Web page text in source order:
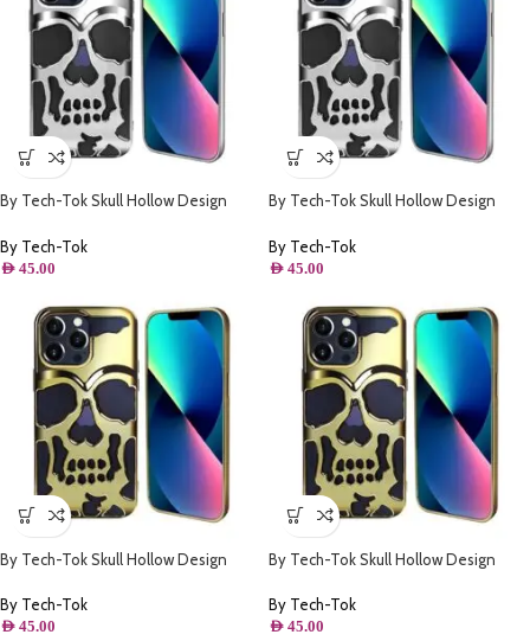
By Tech-Tok Skull Hollow Design
By Tech-Tok
AED 45.00
By Tech-Tok Skull Hollow Design
Max- Silver
By Tech-Tok
AED 45.00
By Tech-Tok Skull Hollow Design
Max- Gold
By Tech-Tok
AED 45.00
By Tech-Tok Skull Hollow Design
Max- Gold
By Tech-Tok
AED 45.00